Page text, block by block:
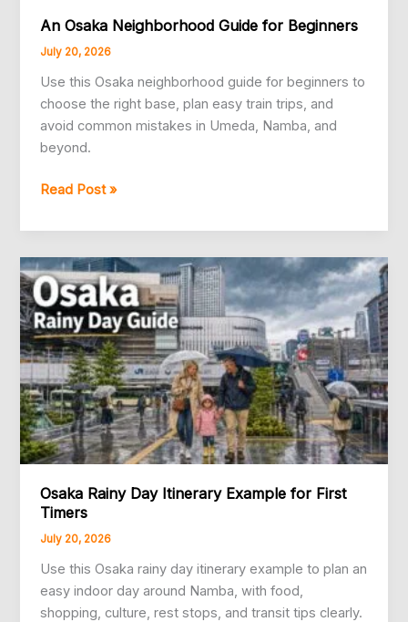
An Osaka Neighborhood Guide for Beginners
July 20, 2026
Use this Osaka neighborhood guide for beginners to
choose the right base, plan easy train trips, and
avoid common mistakes in Umeda, Namba, and
beyond.
An
Neighborhood
Guide
for
Beginners
Read Post »
Osaka Rainy Day Itinerary Example for First
Timers
July 20, 2026
Use this Osaka rainy day itinerary example to plan an
easy indoor day around Namba, with food,
shopping, culture, rest stops, and transit tips clearly.